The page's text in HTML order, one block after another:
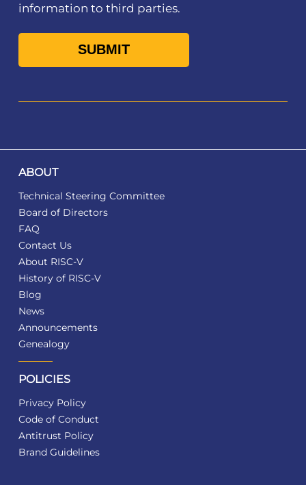
information to third parties.
ABOUT
Technical Steering Committee
Board of Directors
FAQ
Contact Us
About RISC-V
History of RISC-V
Blog
News
Announcements
Genealogy
POLICIES
Privacy Policy
Code of Conduct
Antitrust Policy
Brand Guidelines